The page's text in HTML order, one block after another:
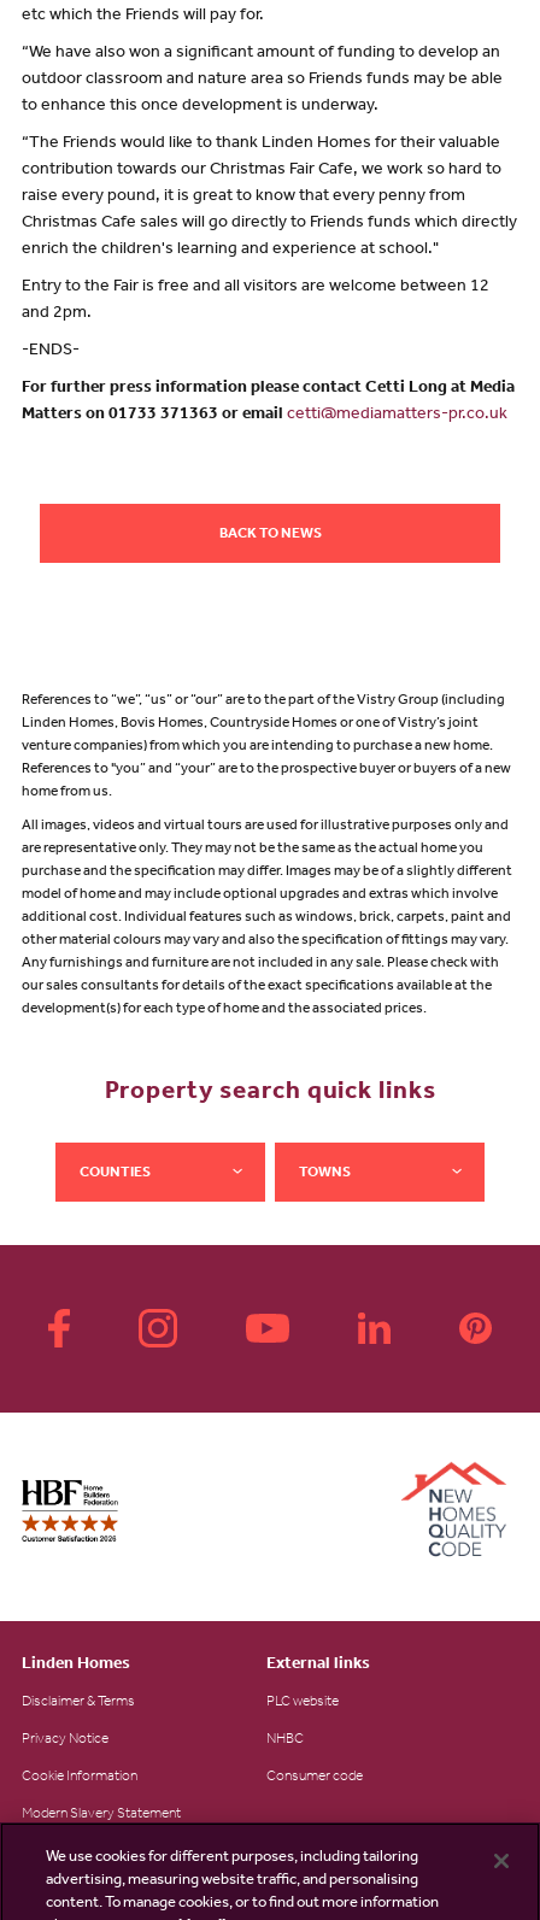
etc which the Friends will pay for.
“We have also won a significant amount of funding to develop an
outdoor classroom and nature area so Friends funds may be able
to enhance this once development is underway.
“The Friends would like to thank Linden Homes for their valuable
contribution towards our Christmas Fair Cafe, we work so hard to
raise every pound, it is great to know that every penny from
Christmas Cafe sales will go directly to Friends funds which directly
enrich the children's learning and experience at school."
Entry to the Fair is free and all visitors are welcome between 12
and 2pm.
-ENDS-
For further press information please contact Cetti Long at Media
Matters on 01733 371363 or email cetti@mediamatters-pr.co.uk
BACK TO NEWS
References to “we”, “us” or “our” are to the part of the Vistry Group (including
Linden Homes, Bovis Homes, Countryside Homes or one of Vistry’s joint
venture companies) from which you are intending to purchase a new home.
References to "you” and “your” are to the prospective buyer or buyers of a new
home from us.
All images, videos and virtual tours are used for illustrative purposes only and
are representative only. They may not be the same as the actual home you
purchase and the specification may differ. Images may be of a slightly different
model of home and may include optional upgrades and extras which involve
additional cost. Individual features such as windows, brick, carpets, paint and
other material colours may vary and also the specification of fittings may vary.
Any furnishings and furniture are not included in any sale. Please check with
our sales consultants for details of the exact specifications available at the
development(s) for each type of home and the associated prices.
Property search quick links
COUNTIES TOWNS
Linden Homes
Disclaimer & Terms
Privacy Notice
Cookie Information
Modern Slavery Statement
Site Map
External links
PLC website
NHBC
Consumer code
We use cookies for different purposes, including tailoring
advertising, measuring website traffic, and personalising
content. To manage cookies, or to find out more information